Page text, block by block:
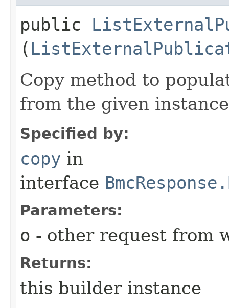
public
(
Copy method to
from the given
Specified by:
copy in
interface
Parameters:
o - other request from
Returns:
this builder instance